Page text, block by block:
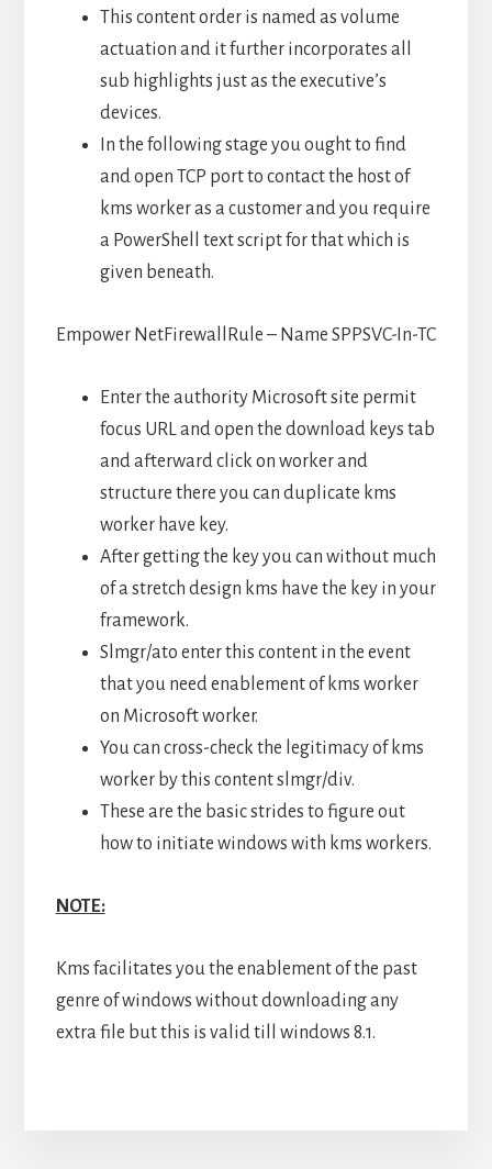
This content order is named as volume
actuation and it further incorporates all
sub highlights just as the executive’s
devices.
In the following stage you ought to find
and open TCP port to contact the host of
kms worker as a customer and you require
a PowerShell text script for that which is
given beneath.
Empower NetFirewallRule – Name SPPSVC-In-TC
Enter the authority Microsoft site permit
focus URL and open the download keys tab
and afterward click on worker and
structure there you can duplicate kms
worker have key.
After getting the key you can without much
of a stretch design kms have the key in your
framework.
Slmgr/ato enter this content in the event
that you need enablement of kms worker
on Microsoft worker.
You can cross-check the legitimacy of kms
worker by this content slmgr/div.
These are the basic strides to figure out
how to initiate windows with kms workers.
NOTE:
Kms facilitates you the enablement of the past
genre of windows without downloading any
extra file but this is valid till windows 8.1.